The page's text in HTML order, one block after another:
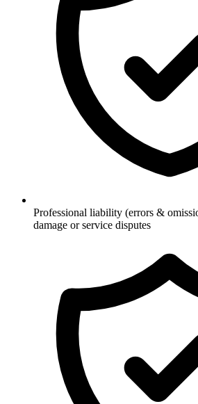
Professional liability (errors &
damage or service disputes